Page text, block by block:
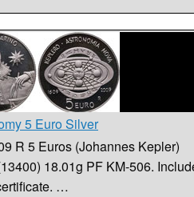
5 Euro Silver
R 5 Euros (Johannes Kepler)
18.01g PF KM-506.
…